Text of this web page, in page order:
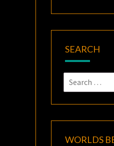
SEARCH
Search
for:
WORLDS